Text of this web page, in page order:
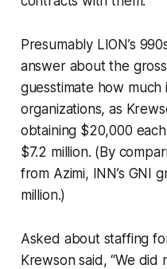
Presumably LION’s
answer about the
guesstimate how
organizations, as
obtaining $20,000
$7.2 million. (By
from Azimi, INN’s GNI
million.)
Asked about staffing
Krewson said, “We